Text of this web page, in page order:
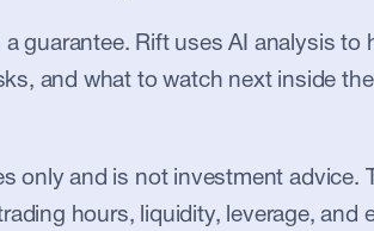
guarantee. Rift uses AI analysis to
and what to watch next inside
only and is not investment advice.
hours, liquidity, leverage, and